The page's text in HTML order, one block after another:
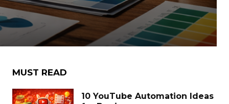
MUST READ
10 YouTube Automation Ideas